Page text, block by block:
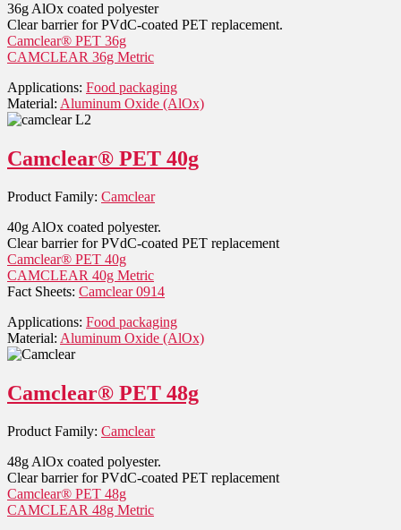
36g AlOx coated polyester
Clear barrier for PVdC-coated PET replacement.
Camclear® PET 36g
CAMCLEAR 36g Metric
Applications: Food packaging
Material: Aluminum Oxide (AlOx)
Camclear® PET 40g
Product Family: Camclear
40g AlOx coated polyester.
Clear barrier for PVdC-coated PET replacement
Camclear® PET 40g
CAMCLEAR 40g Metric
Fact Sheets: Camclear 0914
Applications: Food packaging
Material: Aluminum Oxide (AlOx)
Camclear® PET 48g
Product Family: Camclear
48g AlOx coated polyester.
Clear barrier for PVdC-coated PET replacement
Camclear® PET 48g
CAMCLEAR 48g Metric